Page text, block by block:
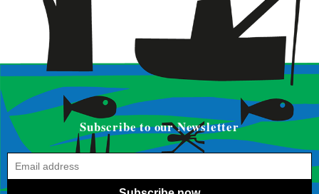
Subscribe to our Newsletter